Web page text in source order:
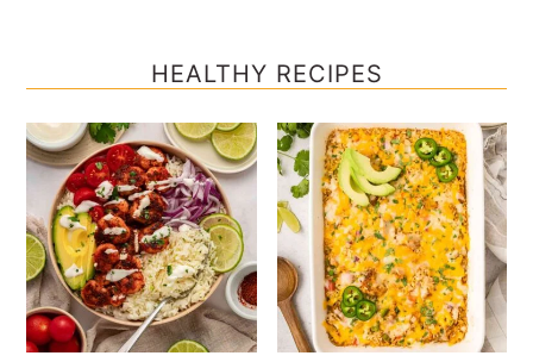
HEALTHY RECIPES